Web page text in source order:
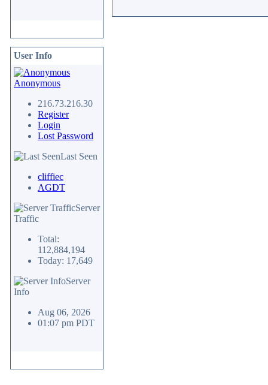
User Info
Anonymous
216.73.216.30
Register
Login
Lost Password
Last Seen
cliffiec
AGDT
Server
Traffic
Total:
112,884,194
Today: 17,649
Server
Info
Aug 06, 2026
01:07 pm PDT